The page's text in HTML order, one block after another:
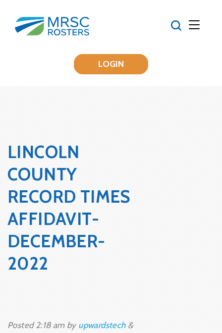
LOGIN
LINCOLN
COUNTY
RECORD TIMES
AFFIDAVIT-
DECEMBER-
2022
Posted2:18 amby upwardstech &